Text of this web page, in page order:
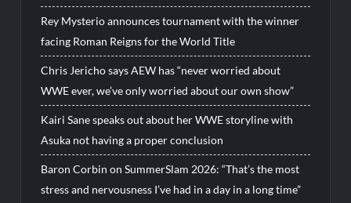
Rey Mysterio announces tournament with the winner
facing Roman Reigns for the World Title
Chris Jericho says AEW has “never worried about
WWE ever, we’ve only worried about our own show”
Kairi Sane speaks out about her WWE storyline with
Asuka not having a proper conclusion
Baron Corbin on SummerSlam 2026: “That’s the most
stress and nervousness I’ve had in a day in a long time”